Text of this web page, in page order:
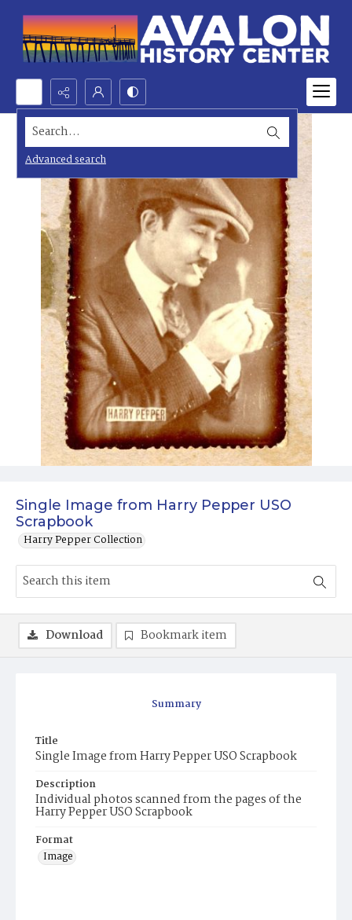
Search...
Advanced search
Single Image from Harry Pepper USO
Scrapbook
Harry Pepper Collection
Summary
Title
Single Image from Harry Pepper USO Scrapbook
Description
Individual photos scanned from the pages of the
Harry Pepper USO Scrapbook
Format
Image
Download Bookmark item